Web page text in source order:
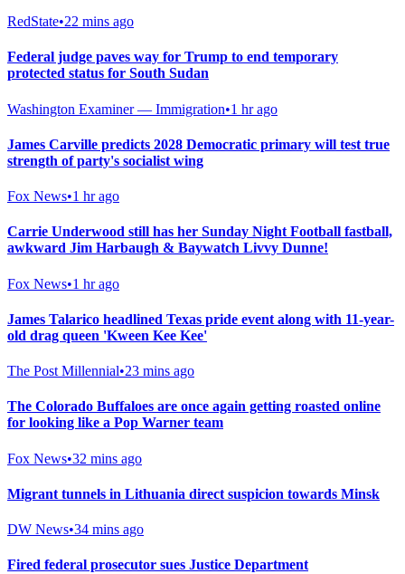
RedState•22 mins ago
Federal judge paves way for Trump to end temporary
protected status for South Sudan
Washington Examiner — Immigration•1 hr ago
James Carville predicts 2028 Democratic primary will test true
strength of party's socialist wing
Fox News•1 hr ago
Carrie Underwood still has her Sunday Night Football fastball,
awkward Jim Harbaugh & Baywatch Livvy Dunne!
Fox News•1 hr ago
James Talarico headlined Texas pride event along with 11-year-
old drag queen 'Kween Kee Kee'
The Post Millennial•23 mins ago
The Colorado Buffaloes are once again getting roasted online
for looking like a Pop Warner team
Fox News•32 mins ago
Migrant tunnels in Lithuania direct suspicion towards Minsk
DW News•34 mins ago
Fired federal prosecutor sues Justice Department